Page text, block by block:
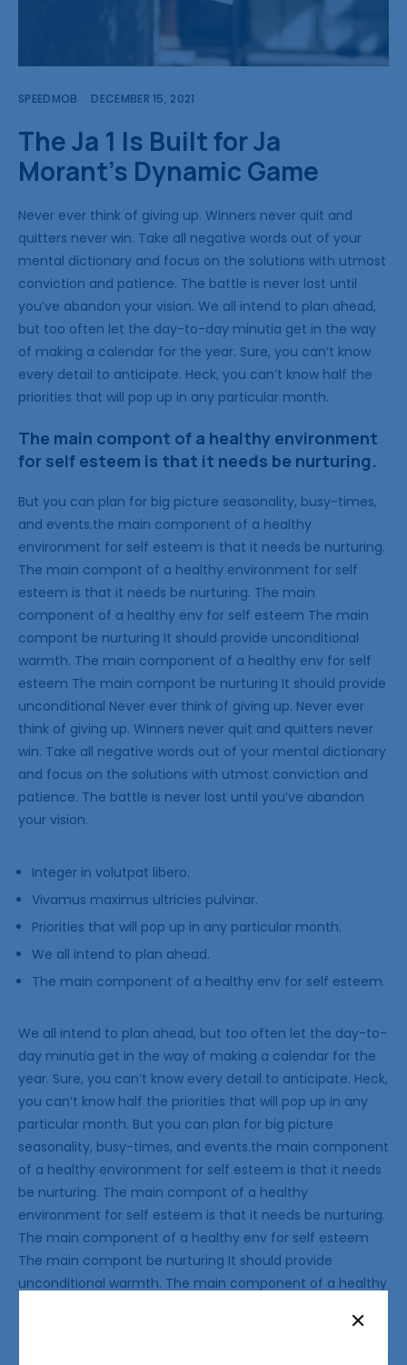
SPEEDMOB DECEMBER 15, 2021
The Ja 1 Is Built for Ja
Morant’s Dynamic Game
Never ever think of giving up. Winners never quit and
quitters never win. Take all negative words out of your
mental dictionary and focus on the solutions with utmost
conviction and patience. The battle is never lost until
you’ve abandon your vision. We all intend to plan ahead,
but too often let the day-to-day minutia get in the way
of making a calendar for the year. Sure, you can’t know
every detail to anticipate. Heck, you can’t know half the
priorities that will pop up in any particular month.
The main compont of a healthy environment
for self esteem is that it needs be nurturing.
But you can plan for big picture seasonality, busy-times,
and events.the main component of a healthy
environment for self esteem is that it needs be nurturing.
The main compont of a healthy environment for self
esteem is that it needs be nurturing. The main
component of a healthy env for self esteem The main
compont be nurturing It should provide unconditional
warmth. The main component of a healthy env for self
esteem The main compont be nurturing It should provide
unconditional Never ever think of giving up. Never ever
think of giving up. Winners never quit and quitters never
win. Take all negative words out of your mental dictionary
and focus on the solutions with utmost conviction and
patience. The battle is never lost until you’ve abandon
your vision.
Integer in volutpat libero.
Vivamus maximus ultricies pulvinar.
Priorities that will pop up in any particular month.
We all intend to plan ahead.
The main component of a healthy env for self esteem.
We all intend to plan ahead, but too often let the day-to-
day minutia get in the way of making a calendar for the
year. Sure, you can’t know every detail to anticipate. Heck,
you can’t know half the priorities that will pop up in any
particular month. But you can plan for big picture
seasonality, busy-times, and events.the main component
of a healthy environment for self esteem is that it needs
be nurturing. The main compont of a healthy
environment for self esteem is that it needs be nurturing.
The main component of a healthy env for self esteem
The main compont be nurturing It should provide
unconditional warmth. The main component of a healthy